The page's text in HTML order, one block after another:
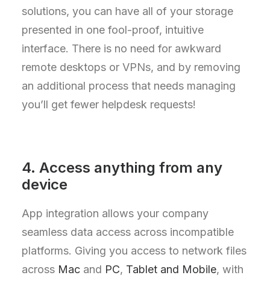
solutions, you can have all of your storage
presented in one fool-proof, intuitive
interface. There is no need for awkward
remote desktops or VPNs, and by removing
an additional process that needs managing
you’ll get fewer helpdesk requests!
4. Access anything from any
device
App integration allows your company
seamless data access across incompatible
platforms. Giving you access to network files
across Mac and PC, Tablet and Mobile, with